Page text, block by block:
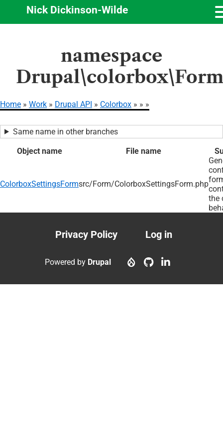
main
Nick Dickinson-Wilde
namespace
Drupal\colorbox\Form
Home Work Drupal API Colorbox
Same name in other branches
Object name File name
ColorboxSettingsFormsrc/Form/ColorboxSettingsForm.php
the
Footer
menu
Privacy Policy
User
account
Log in
Powered by Drupal